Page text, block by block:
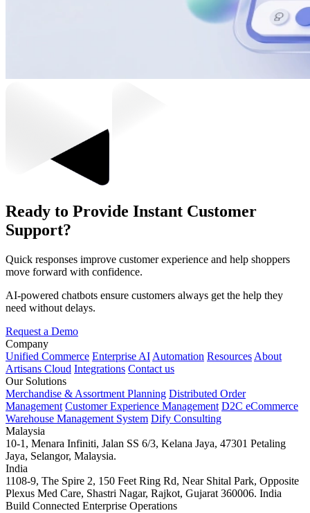
Ready to Provide Instant Customer
Support?
Quick responses improve customer experience and help shoppers
move forward with confidence.
AI-powered chatbots ensure customers always get the help they
need without delays.
Request a Demo
Company
Unified Commerce Enterprise AI Automation Resources About
Artisans Cloud Integrations Contact us
Our Solutions
Merchandise & Assortment Planning Distributed Order
Management Customer Experience Management D2C eCommerce
Warehouse Management System Dify Consulting
Malaysia
10-1, Menara Infiniti, Jalan SS 6/3, Kelana Jaya, 47301 Petaling
Jaya, Selangor, Malaysia.
India
1108-9, The Spire 2, 150 Feet Ring Rd, Near Shital Park, Opposite
Plexus Med Care, Shastri Nagar, Rajkot, Gujarat 360006. India
Build Connected Enterprise Operations